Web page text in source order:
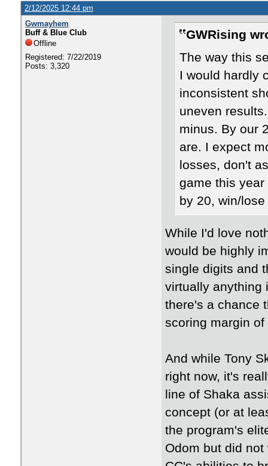
2/12/2025 12:44 pm
Gwmayhem
Buff & Blue Club
Offline
Registered: 7/22/2019
Posts: 3,320
GWRising
The way this
I would hardly
inconsistent
uneven
minus. By our
are. I expect
losses, don't
game this
by 20, win/
While I'd love
would be highly
single digits and
virtually anything
there's a chance
scoring margin
And while Tony
right now, it's
line of Shaka
concept (or at
the program's
Odom but did